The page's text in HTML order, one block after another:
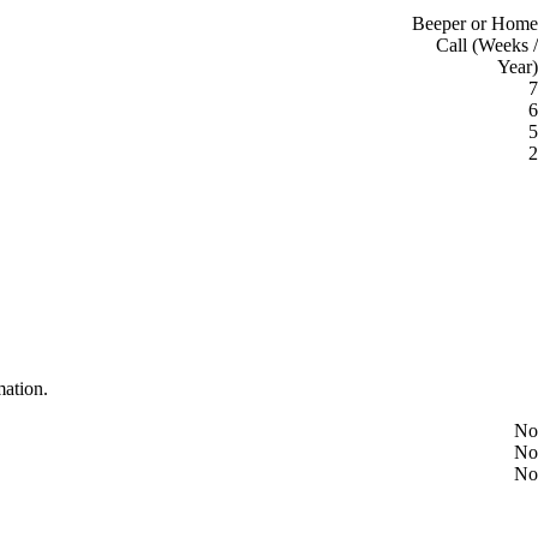
Beeper or Home
Call (Weeks /
Year)
7
6
5
2
No
No
No